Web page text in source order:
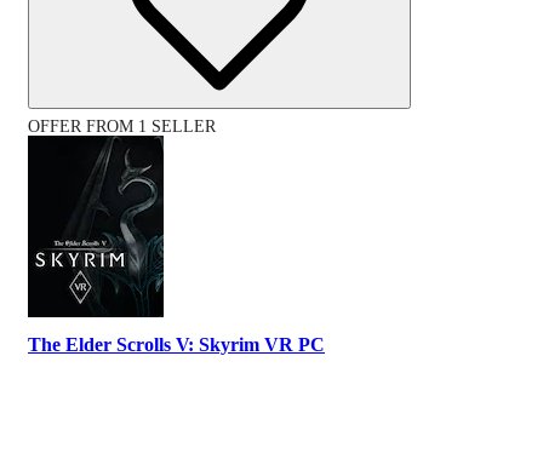
OFFER FROM 1 SELLER
The Elder Scrolls V: Skyrim VR PC